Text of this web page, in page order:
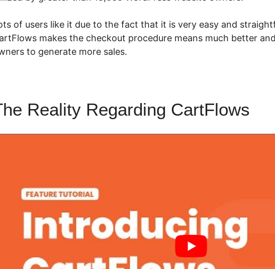
of users like it due to the fact that it is very easy and
makes the checkout procedure means much better
to generate more sales.
Reality Regarding CartFlows